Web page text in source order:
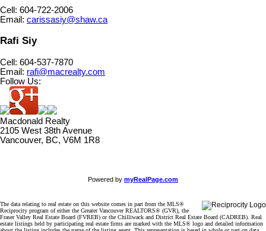
Cell: 604-722-2006
Email: carissasiy@shaw.ca
Rafi Siy
Cell: 604-537-7870
Email: rafi@macrealty.com
Follow Us:
Macdonald Realty
2105 West 38th Avenue
Vancouver, BC, V6M 1R8
Powered by myRealPage.com
The data relating to real estate on this website comes in part from the MLS®
Reciprocity program of either the Greater Vancouver REALTORS® (GVR), the
Fraser Valley Real Estate Board (FVREB) or the Chilliwack and District Real Estate Board (CADREB). Real
estate listings held by participating real estate firms are marked with the MLS® logo and detailed information